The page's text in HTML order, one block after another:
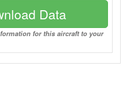
Data
for this aircraft to your